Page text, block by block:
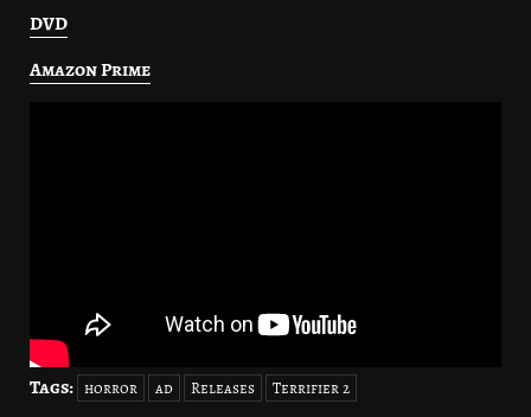
DVD
Amazon Prime
Tags: horror ad Releases Terrifier 2